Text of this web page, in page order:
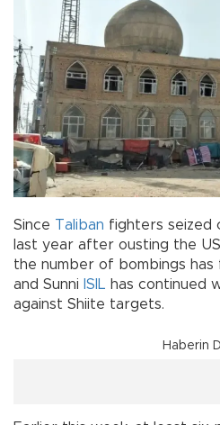
Since Taliban fighters seized
last year after ousting the
the number of bombings has
and Sunni ISIL has continued
against Shiite targets.
Haberin